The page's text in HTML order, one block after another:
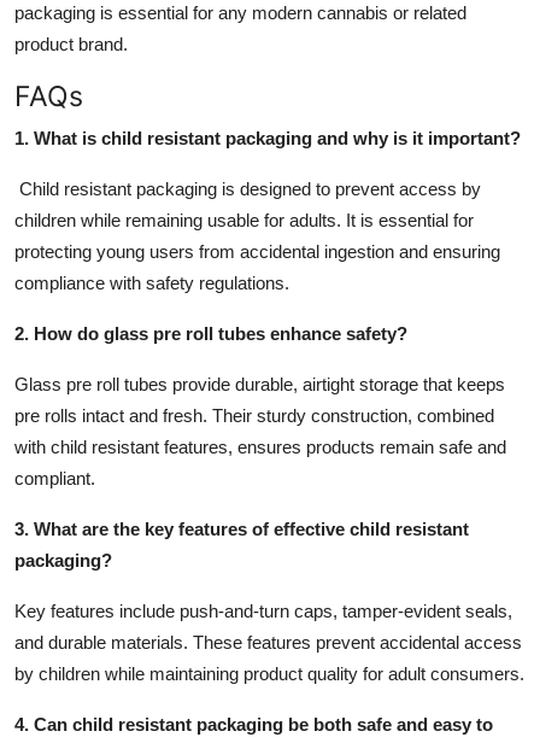
packaging is essential for any modern cannabis or related
product brand.
FAQs
1. What is child resistant packaging and why is it important?
Child resistant packaging is designed to prevent access by
children while remaining usable for adults. It is essential for
protecting young users from accidental ingestion and ensuring
compliance with safety regulations.
2. How do glass pre roll tubes enhance safety?
Glass pre roll tubes provide durable, airtight storage that keeps
pre rolls intact and fresh. Their sturdy construction, combined
with child resistant features, ensures products remain safe and
compliant.
3. What are the key features of effective child resistant
packaging?
Key features include push-and-turn caps, tamper-evident seals,
and durable materials. These features prevent accidental access
by children while maintaining product quality for adult consumers.
4. Can child resistant packaging be both safe and easy to